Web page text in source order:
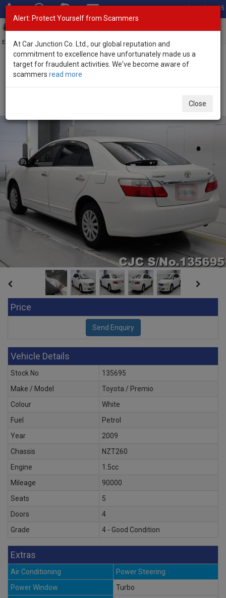
Total Stock: 3045
Exporter of New and Used Japanese Vehicles
Home>Stock>Toyota>
Price
Vehicle Details
Stock No
135695
Make / Model
Toyota / Premio
Colour
White
Fuel
Petrol
Year
2009
Chassis
NZT260
Engine
1.5cc
Mileage
90000
Seats
5
Doors
4
Grade
4 - Good Condition
Extras
Air Conditioning
Power Steering
Power Window
Turbo
Alert: Protect Yourself from Scammers
At Car Junction Co. Ltd., our global reputation and
commitment to excellence have unfortunately made us a
target for fraudulent activities. We've become aware of
scammers read more
Close